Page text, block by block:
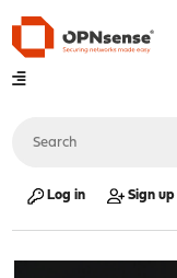
Log in Sign up